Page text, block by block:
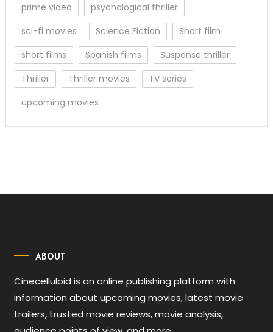
prime video
psychological thriller
sci-fi movies
Science Fiction
Short film
short films
Spanish films
Suspense thriller
Thriller
Thriller movies
TV series
upcoming movies
ABOUT
Cinecelluloid is an online publishing platform with
information about upcoming movies, latest movie
trailers, trusted movie reviews, movie analysis,